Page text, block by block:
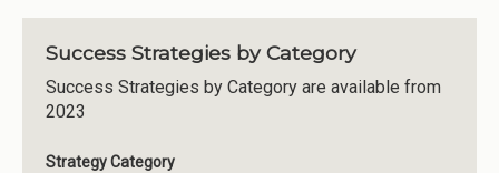
Success Strategies by Category
Success Strategies by Category are available from
2023
Strategy Category